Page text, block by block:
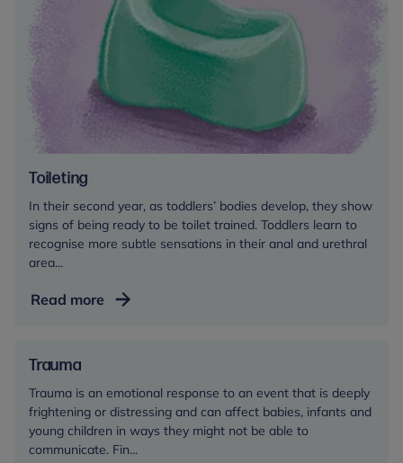
Toileting
In their second year, as toddlers’ bodies develop, they show
signs of being ready to be toilet trained. Toddlers learn to
recognise more subtle sensations in their anal and urethral
area...
Read more Toileting
Trauma
Trauma is an emotional response to an event that is deeply
frightening or distressing and can affect babies, infants and
young children in ways they might not be able to
communicate. Fin...